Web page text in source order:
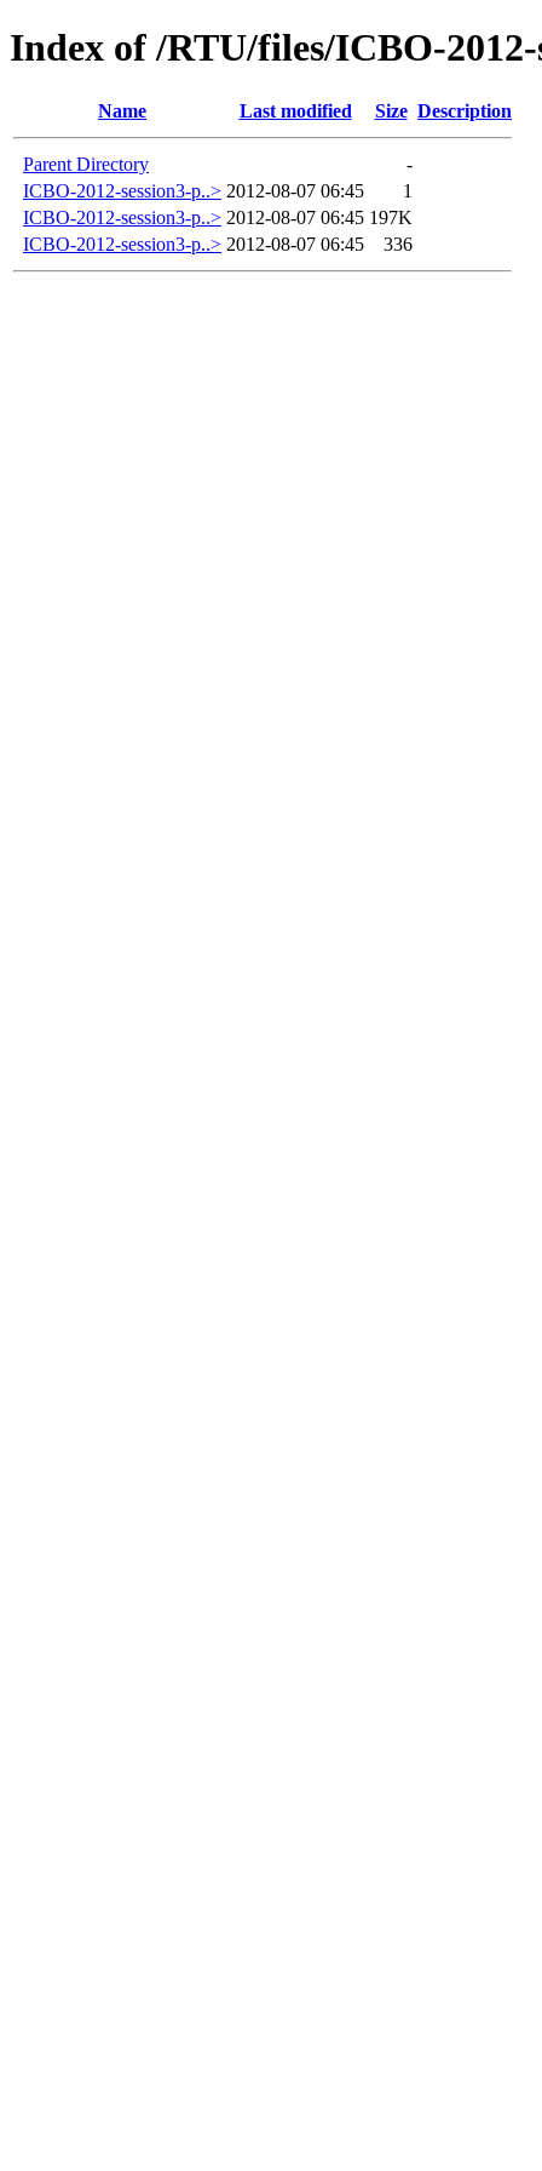
Index of /RTU/files/ICBO-2012-
Name Last modified Size Description
Parent Directory
-
ICBO-2012-session3-p..> 2012-08-07 06:45
1
ICBO-2012-session3-p..> 2012-08-07 06:45 197K
ICBO-2012-session3-p..> 2012-08-07 06:45 336